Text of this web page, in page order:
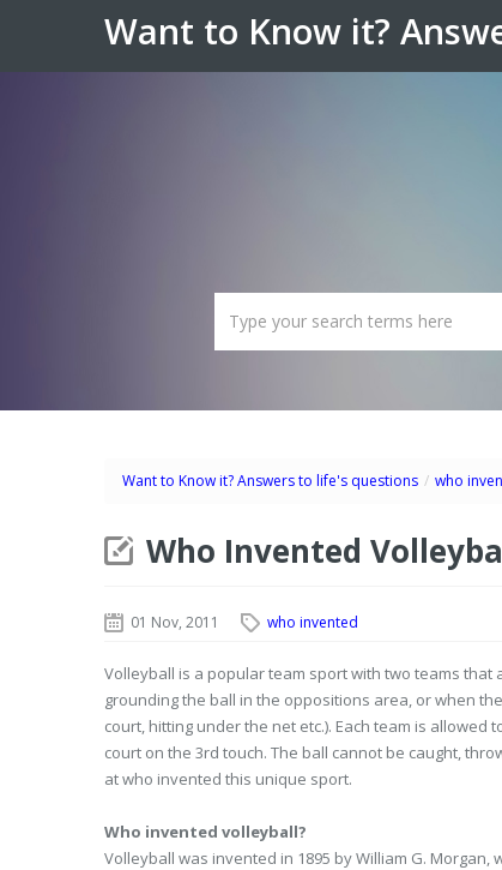
Want to Know it?
Want to Know it? Answers to life's questions / who
Who Invented
01 Nov, 2011 who invented
Volleyball is a popular team sport with two teams
grounding the ball in the oppositions area, or when
court, hitting under the net etc.). Each team is
court on the 3rd touch. The ball cannot be caught,
at who invented this unique sport.
Who invented volleyball?
Volleyball was invented in 1895 by William G.